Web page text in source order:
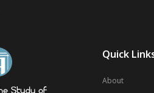
Quick
About